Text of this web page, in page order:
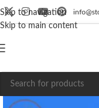
Skip to navigation
Skip to main content